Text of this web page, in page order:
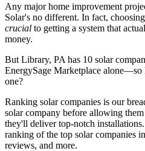
Any major home improvement
Solar's no different. In fact,
crucial to getting a system that
money.
But Library, PA has 10 solar
EnergySage Marketplace alone—so
one?
Ranking solar companies is our
solar company before allowing
they'll deliver top-notch
ranking of the top solar companies in
reviews, and more.